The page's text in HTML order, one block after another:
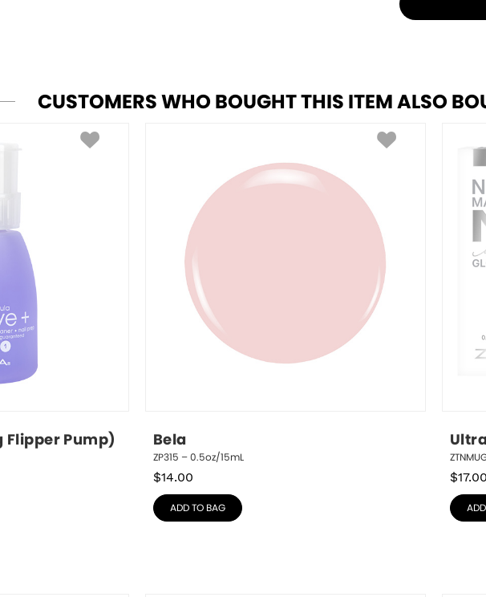
CUSTOMERS WHO BOUGHT THIS ITEM ALSO
Flipper Pump) Bela
ZP315 – 0.5oz/15mL
$14.00
ADD TO BAG
$17.00